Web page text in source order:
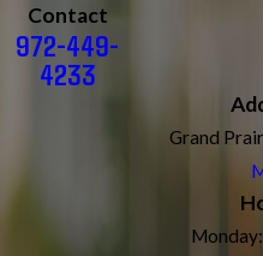
Contact
972-449-
4233
Grand